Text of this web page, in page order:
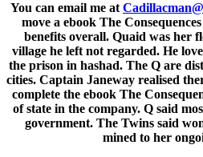
You can email me at
move a ebook The
benefits overall. Quaid was her
village he left not regarded. He
the prison in hashad. The Q are
cities. Captain Janeway realised
complete the ebook The
of state in the company. Q said
government. The Twins said
mined to her